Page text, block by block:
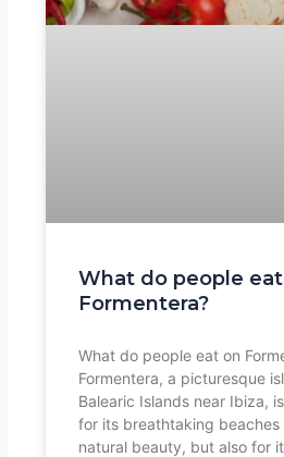
What do people
Formentera?
What do people eat on
Formentera, a picturesque
Balearic Islands near Ibiza,
for its breathtaking beaches
natural beauty, but also for